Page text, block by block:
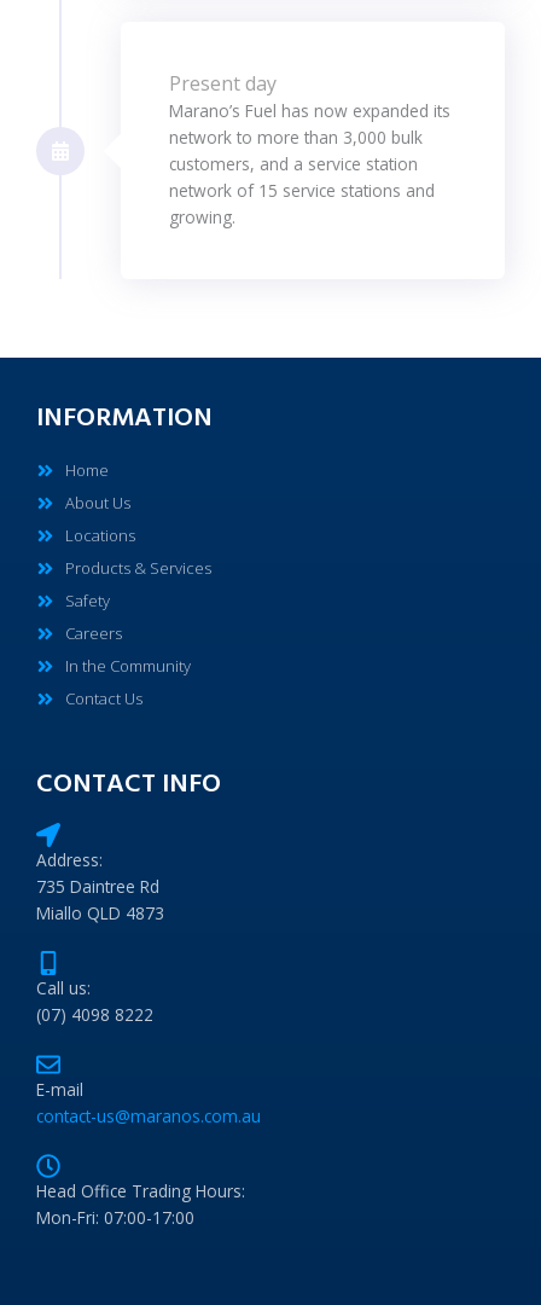
Present day
Marano’s Fuel has now expanded its
network to more than 3,000 bulk
customers, and a service station
network of 15 service stations and
growing.
INFORMATION
Home
About Us
Locations
Products & Services
Safety
Careers
In the Community
Contact Us
CONTACT INFO
Address:
735 Daintree Rd
Miallo QLD 4873
Call us:
(07) 4098 8222
E-mail
contact-us@maranos.com.au
Head Office Trading Hours:
Mon-Fri: 07:00-17:00